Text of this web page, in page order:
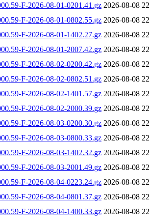
F-2026-08-01-0201.41.gz 2026-08-08
F-2026-08-01-0802.55.gz 2026-08-08
F-2026-08-01-1402.27.gz 2026-08-08
F-2026-08-01-2007.42.gz 2026-08-08
F-2026-08-02-0200.42.gz 2026-08-08
F-2026-08-02-0802.51.gz 2026-08-08
F-2026-08-02-1401.57.gz 2026-08-08
F-2026-08-02-2000.39.gz 2026-08-08
F-2026-08-03-0200.30.gz 2026-08-08
F-2026-08-03-0800.33.gz 2026-08-08
F-2026-08-03-1402.32.gz 2026-08-08
F-2026-08-03-2001.49.gz 2026-08-08
F-2026-08-04-0223.24.gz 2026-08-08
F-2026-08-04-0801.37.gz 2026-08-08
F-2026-08-04-1400.33.gz 2026-08-08